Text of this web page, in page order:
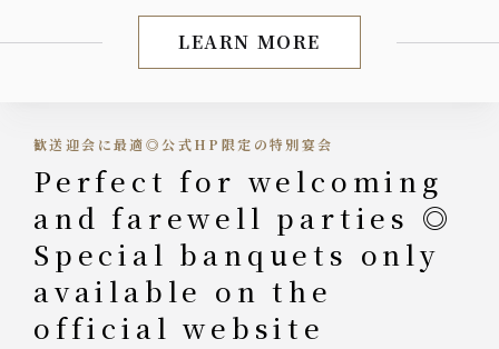
Limited-time offer
LEARN MORE
歓送迎会に最適◎公式HP限定の特別宴会
Perfect for welcoming
and farewell parties ◎
Special banquets only
available on the
official website